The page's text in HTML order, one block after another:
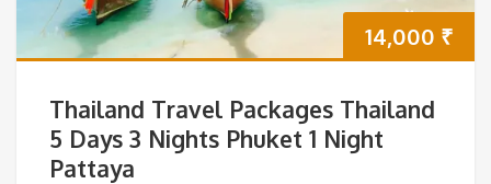
14,000 ₹
Thailand Travel Packages Thailand
5 Days 3 Nights Phuket 1 Night
Pattaya